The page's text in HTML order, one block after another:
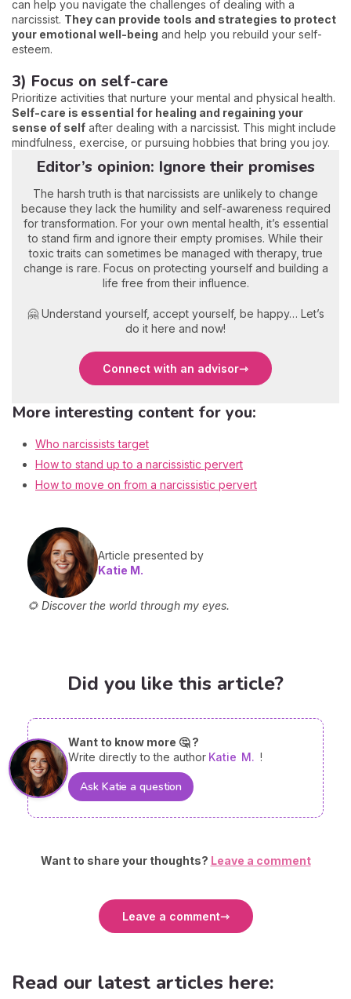
can help you navigate the challenges of dealing with a
narcissist. They can provide tools and strategies to protect
your emotional well-being and help you rebuild your self-
esteem.
3) Focus on self-care
Prioritize activities that nurture your mental and physical health.
Self-care is essential for healing and regaining your
sense of self after dealing with a narcissist. This might include
mindfulness, exercise, or pursuing hobbies that bring you joy.
Editor’s opinion: Ignore their promises
The harsh truth is that narcissists are unlikely to change
because they lack the humility and self-awareness required
for transformation. For your own mental health, it’s essential
to stand firm and ignore their empty promises. While their
toxic traits can sometimes be managed with therapy, true
change is rare. Focus on protecting yourself and building a
life free from their influence.
🤗 Understand yourself, accept yourself, be happy… Let’s
do it here and now!
Connect with an advisor
More interesting content for you:
Who narcissists target
How to stand up to a narcissistic pervert
How to move on from a narcissistic pervert
Article presented by
Katie M.
🌻 Discover the world through my eyes.
Did you like this article?
Want to know more 🤔 ?
Write directly to the author Katie M. !
Ask Katie a question
Want to share your thoughts? Leave a comment
Leave a comment
Read our latest articles here: